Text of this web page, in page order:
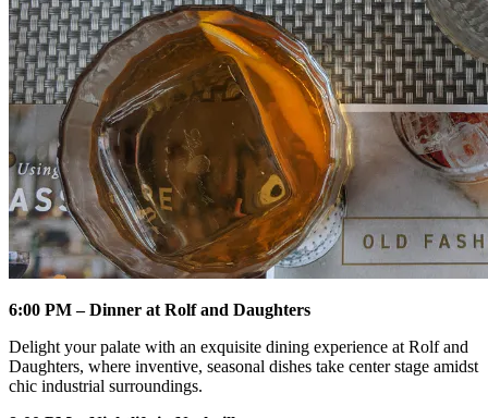
6:00 PM – Dinner at Rolf and Daughters
Delight your palate with an exquisite dining experience at Rolf and
Daughters, where inventive, seasonal dishes take center stage amidst
chic industrial surroundings.